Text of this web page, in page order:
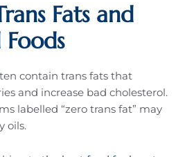
Fats and
Foods
contain trans fats that
and increase bad cholesterol.
labelled “zero trans fat” may
oils.